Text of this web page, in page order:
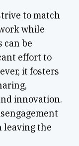
to match
while
can be
effort to
it fosters
innovation.
leaving the